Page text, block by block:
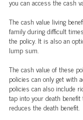
you can access the cash
The cash value living
family during difficult
the policy. It is also an
lump sum.
The cash value of these
policies can only get with
policies can also include
tap into your death
reduces the death benefit.